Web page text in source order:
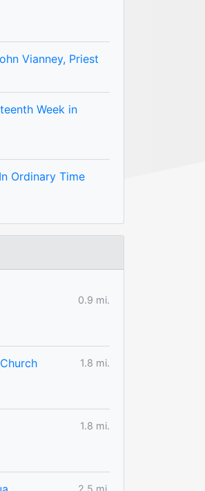
Vianney, Priest
Week in
Ordinary Time
0.9 mi.
1.8 mi.
1.8 mi.